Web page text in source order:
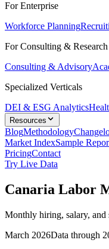
For Enterprise
Workforce Planning
For Consulting & Research
Consulting & Advisory
Specialized Verticals
DEI & ESG Analytics
Resources
BlogMethodology
Market IndexSample
PricingContact
Try Live Data
Canaria Labor
Monthly hiring, salary,
March 2026Data through